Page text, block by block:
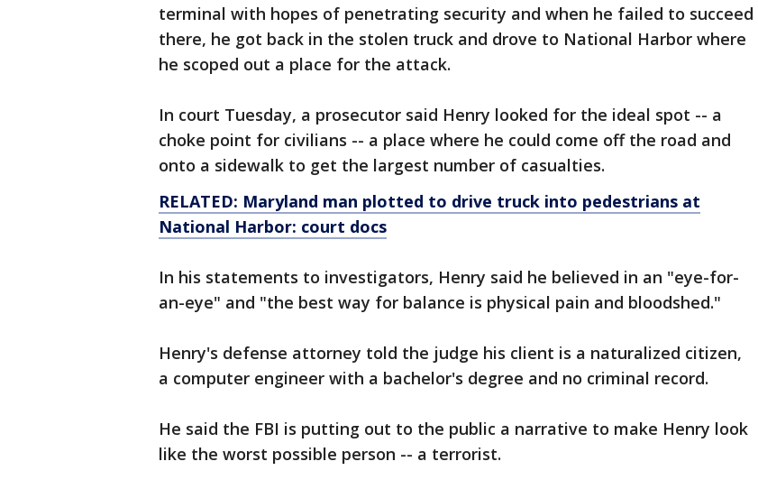
terminal with hopes of penetrating security and when he failed to succeed
there, he got back in the stolen truck and drove to National Harbor where
he scoped out a place for the attack.
In court Tuesday, a prosecutor said Henry looked for the ideal spot -- a
choke point for civilians -- a place where he could come off the road and
onto a sidewalk to get the largest number of casualties.
RELATED: Maryland man plotted to drive truck into pedestrians at
National Harbor: court docs
In his statements to investigators, Henry said he believed in an "eye-for-
an-eye" and "the best way for balance is physical pain and bloodshed."
Henry's defense attorney told the judge his client is a naturalized citizen,
a computer engineer with a bachelor's degree and no criminal record.
He said the FBI is putting out to the public a narrative to make Henry look
like the worst possible person -- a terrorist.